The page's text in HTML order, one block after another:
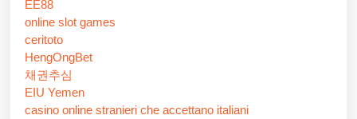
EE88
online slot games
ceritoto
HengOngBet
채권추심
EIU Yemen
casino online stranieri che accettano italiani